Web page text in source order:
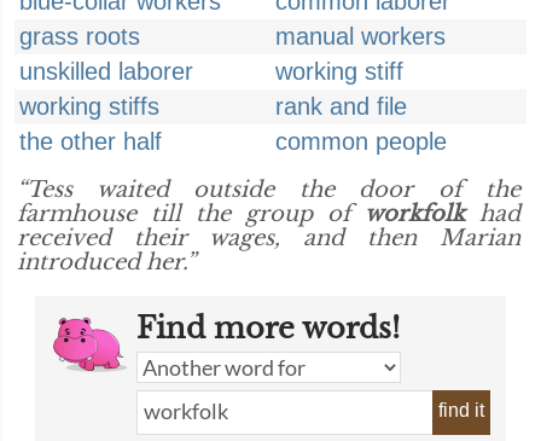
grass roots
manual workers
unskilled laborer
working stiff
working stiffs
rank and file
the other half
common people
“Tess waited outside the door of the
farmhouse till the group of workfolkhad
received their wages, and then Marian
introduced her.”
Find more words!
find it